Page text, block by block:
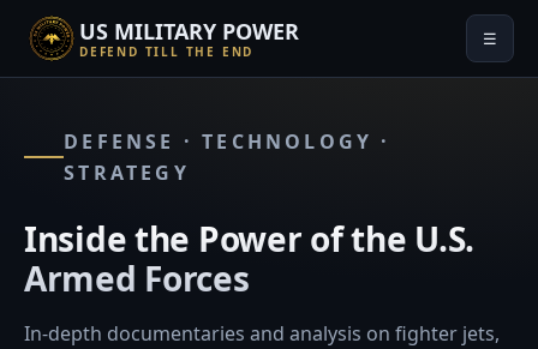
US MILITARY POWER
DEFEND TILL THE END
☰
DEFENSE · TECHNOLOGY ·
STRATEGY
Inside the Power of the U.S.
Armed Forces
In-depth documentaries and analysis on fighter jets,